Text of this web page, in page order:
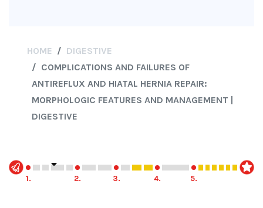
HOME
DIGESTIVE
COMPLICATIONS AND FAILURES OF
ANTIREFLUX AND HIATAL HERNIA REPAIR:
MORPHOLOGIC FEATURES AND MANAGEMENT |
DIGESTIVE
1. 2. 3. 4. 5.